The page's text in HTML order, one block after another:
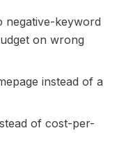
negative-keyword
on wrong
instead of a
of cost-per-